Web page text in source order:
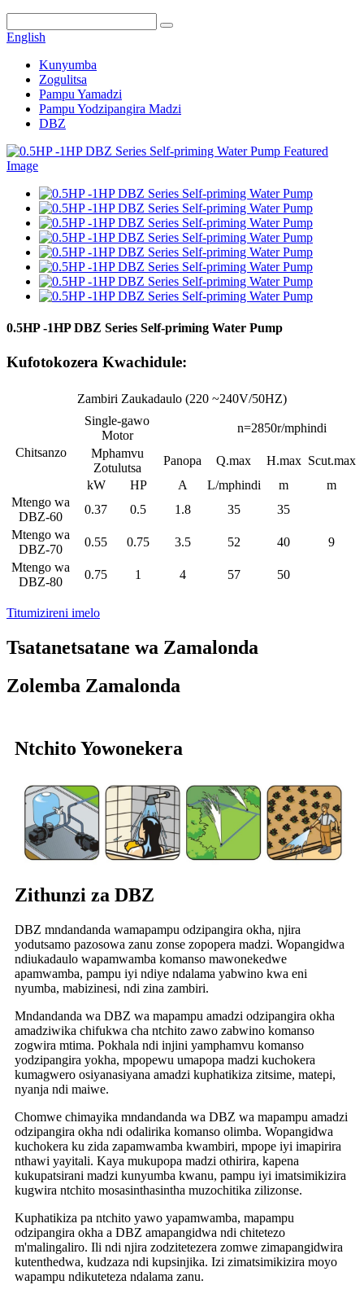
English
Kunyumba
Zogulitsa
Pampu Yamadzi
Pampu Yodzipangira Madzi
DBZ
0.5HP -1HP DBZ Series Self-priming Water Pump
Kufotokozera Kwachidule:
Zambiri Zaukadaulo (220 ~240V/50HZ)
Chitsanzo
Single-gawo
Motor
n=2850r/mphindi
Mphamvu
Zotulutsa
Panopa Q.max H.max Scut.max
kW
HP A L/mphindi m
m
Mtengo wa
DBZ-60
0.37 0.5 1.8 35 35
9
Mtengo wa
DBZ-70
0.55 0.75 3.5 52
40
Mtengo wa
DBZ-80
0.75 1 4 57 50
Titumizireni imelo
Tsatanetsatane wa Zamalonda
Zolemba Zamalonda
Ntchito Yowonekera
Zithunzi za DBZ
DBZ mndandanda wamapampu odzipangira okha, njira
yodutsamo pazosowa zanu zonse zopopera madzi. Wopangidwa
ndiukadaulo wapamwamba komanso mawonekedwe
apamwamba, pampu iyi ndiye ndalama yabwino kwa eni
nyumba, mabizinesi, ndi zina zambiri.
Mndandanda wa DBZ wa mapampu amadzi odzipangira okha
amadziwika chifukwa cha ntchito zawo zabwino komanso
zogwira mtima. Pokhala ndi injini yamphamvu komanso
yodzipangira yokha, mpopewu umapopa madzi kuchokera
kumagwero osiyanasiyana amadzi kuphatikiza zitsime, matepi,
nyanja ndi maiwe.
Chomwe chimayika mndandanda wa DBZ wa mapampu amadzi
odzipangira okha ndi odalirika komanso olimba. Wopangidwa
kuchokera ku zida zapamwamba kwambiri, mpope iyi imapirira
nthawi yayitali. Kaya mukupopa madzi othirira, kapena
kukupatsirani madzi kunyumba kwanu, pampu iyi imatsimikizira
kugwira ntchito mosasinthasintha muzochitika zilizonse.
Kuphatikiza pa ntchito yawo yapamwamba, mapampu
odzipangira okha a DBZ amapangidwa ndi chitetezo
m'malingaliro. Ili ndi njira zodzitetezera zomwe zimapangidwira
kutenthedwa, kudzaza ndi kupsinjika. Izi zimatsimikizira moyo
wapampu ndikuteteza ndalama zanu.